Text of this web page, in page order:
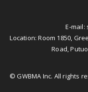
E-mail:
Location: Room 1850,
Road,
© GWBMA Inc. All rights